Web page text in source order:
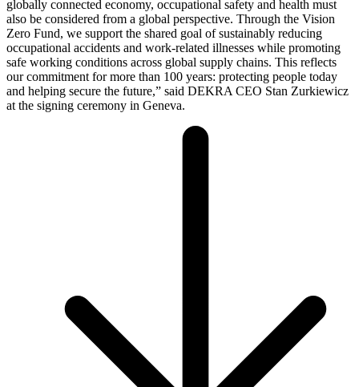
globally connected economy, occupational safety and health must
also be considered from a global perspective. Through the Vision
Zero Fund, we support the shared goal of sustainably reducing
occupational accidents and work-related illnesses while promoting
safe working conditions across global supply chains. This reflects
our commitment for more than 100 years: protecting people today
and helping secure the future,” said DEKRA CEO Stan Zurkiewicz
at the signing ceremony in Geneva.